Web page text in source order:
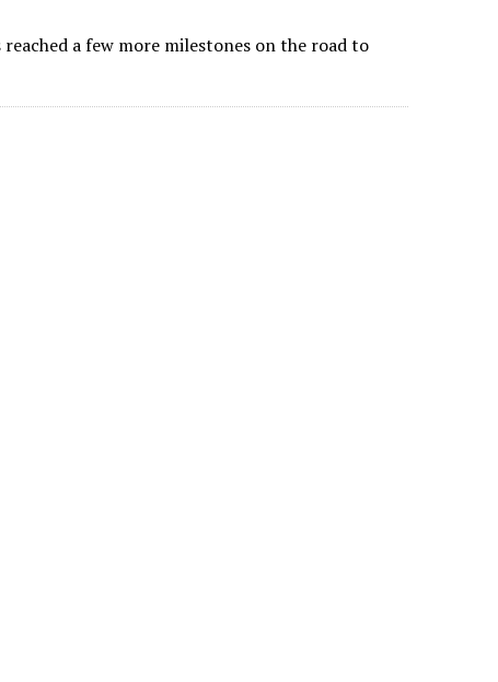
a few more milestones on the road to